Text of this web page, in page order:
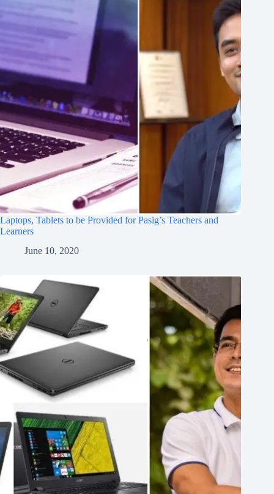
Laptops, Tablets to be Provided for Pasig’s Teachers and
Learners
June 10, 2020